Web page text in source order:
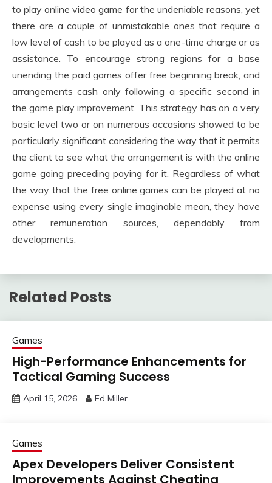
to play online video game for the undeniable reasons, yet
there are a couple of unmistakable ones that require a
low level of cash to be played as a one-time charge or as
assistance. To encourage strong regions for a base
unending the paid games offer free beginning break, and
arrangements cash only following a specific second in
the game play improvement. This strategy has on a very
basic level two or on numerous occasions showed to be
particularly significant considering the way that it permits
the client to see what the arrangement is with the online
game going preceding paying for it. Regardless of what
the way that the free online games can be played at no
expense using every single imaginable mean, they have
other remuneration sources, dependably from
developments.
Related Posts
Games
High-Performance Enhancements for
Tactical Gaming Success
April 15, 2026 Ed Miller
Games
Apex Developers Deliver Consistent
Improvements Against Cheating